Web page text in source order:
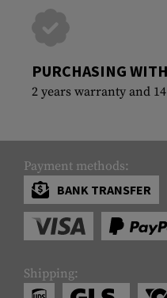
PURCHASING
2 years warranty and
Payment methods:
BANK TRANSFER
Shipping: